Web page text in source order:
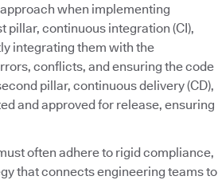
when implementing
continuous integration (CI),
integrating them with the
conflicts, and ensuring the code
pillar, continuous delivery (CD),
and approved for release, ensuring
often adhere to rigid compliance,
that connects engineering teams to